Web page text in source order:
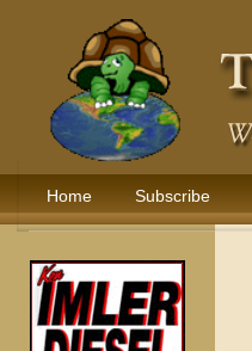
Home Subscribe